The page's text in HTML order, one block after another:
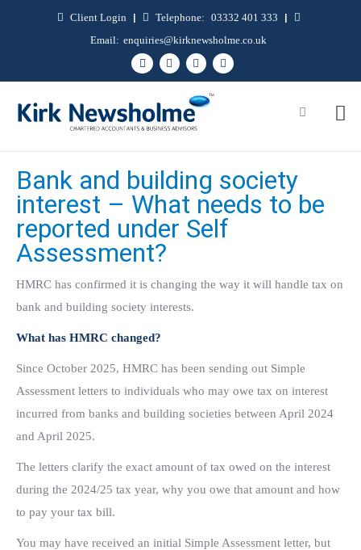
Client Login | Telephone: 03332 401 333
|
Email: enquiries@kirknewsholme.co.uk
Bank and building society
interest – What needs to be
reported under Self
Assessment?
HMRC has confirmed it is changing the way it will handle tax on
bank and building society interests.
What has HMRC changed?
Since October 2025, HMRC has been sending out Simple
Assessment letters to individuals who may owe tax on interest
incurred from banks and building societies between April 2024
and April 2025.
The letters clarify the exact amount of tax owed on the interest
during the 2024/25 tax year, why you owe that amount and how
to pay your tax bill.
You may have received an initial Simple Assessment letter, but